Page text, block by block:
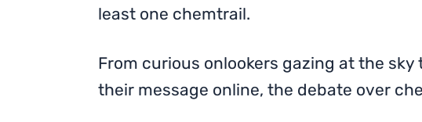
least one chemtrail.
From curious onlookers gazing at the
their message online, the debate over